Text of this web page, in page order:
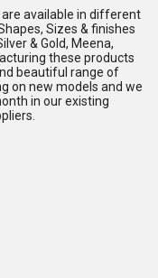
available in different
Sizes & finishes
& Gold, Meena,
these products
beautiful range of
on new models and we
in our existing